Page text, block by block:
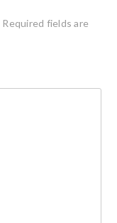
Required fields are